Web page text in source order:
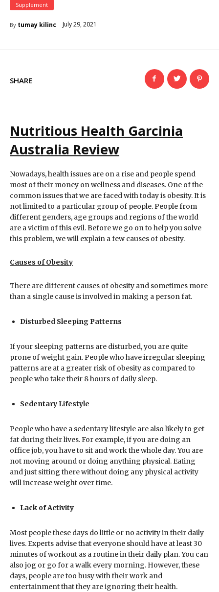
Supplement
By tumay kilinc July 29, 2021
SHARE
Nutritious Health Garcinia
Australia Review
Nowadays, health issues are on a rise and people spend
most of their money on wellness and diseases. One of the
common issues that we are faced with today is obesity. It is
not limited to a particular group of people. People from
different genders, age groups and regions of the world
are a victim of this evil. Before we go on to help you solve
this problem, we will explain a few causes of obesity.
Causes of Obesity
There are different causes of obesity and sometimes more
than a single cause is involved in making a person fat.
Disturbed Sleeping Patterns
If your sleeping patterns are disturbed, you are quite
prone of weight gain. People who have irregular sleeping
patterns are at a greater risk of obesity as compared to
people who take their 8 hours of daily sleep.
Sedentary Lifestyle
People who have a sedentary lifestyle are also likely to get
fat during their lives. For example, if you are doing an
office job, you have to sit and work the whole day. You are
not moving around or doing anything physical. Eating
and just sitting there without doing any physical activity
will increase weight over time.
Lack of Activity
Most people these days do little or no activity in their daily
lives. Experts advise that everyone should have at least 30
minutes of workout as a routine in their daily plan. You can
also jog or go for a walk every morning. However, these
days, people are too busy with their work and
entertainment that they are ignoring their health.